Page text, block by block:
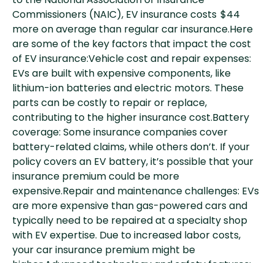
Commissioners (NAIC), EV insurance costs $44
more on average than regular car insurance.Here
are some of the key factors that impact the cost
of EV insurance:Vehicle cost and repair expenses:
EVs are built with expensive components, like
lithium-ion batteries and electric motors. These
parts can be costly to repair or replace,
contributing to the higher insurance cost.Battery
coverage: Some insurance companies cover
battery-related claims, while others don’t. If your
policy covers an EV battery, it’s possible that your
insurance premium could be more
expensive.Repair and maintenance challenges: EVs
are more expensive than gas-powered cars and
typically need to be repaired at a specialty shop
with EV expertise. Due to increased labor costs,
your car insurance premium might be